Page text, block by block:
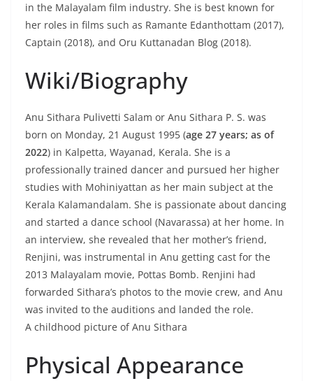
in the Malayalam film industry. She is best known for
her roles in films such as Ramante Edanthottam (2017),
Captain (2018), and Oru Kuttanadan Blog (2018).
Wiki/Biography
Anu Sithara Pulivetti Salam or Anu Sithara P. S. was
born on Monday, 21 August 1995 (age 27 years; as of
2022) in Kalpetta, Wayanad, Kerala. She is a
professionally trained dancer and pursued her higher
studies with Mohiniyattan as her main subject at the
Kerala Kalamandalam. She is passionate about dancing
and started a dance school (Navarassa) at her home. In
an interview, she revealed that her mother’s friend,
Renjini, was instrumental in Anu getting cast for the
2013 Malayalam movie, Pottas Bomb. Renjini had
forwarded Sithara’s photos to the movie crew, and Anu
was invited to the auditions and landed the role.
A childhood picture of Anu Sithara
Physical Appearance